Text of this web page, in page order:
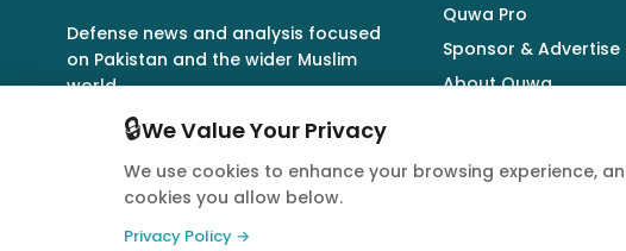
Defense news and analysis focused
on Pakistan and the wider Muslim
world.
Quwa Pro
Sponsor & Advertise
About Quwa
© 2026 Quwa. All rights reserved.
🔒We Value Your Privacy
We use cookies to enhance your browsing experience,
cookies you allow below.
Privacy Policy →